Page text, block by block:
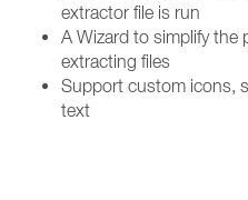
extractor file is run
A Wizard to simplify the
extracting files
Support custom icons,
text